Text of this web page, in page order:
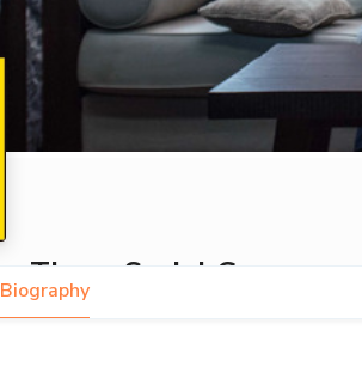
Those Social Guys
Biography